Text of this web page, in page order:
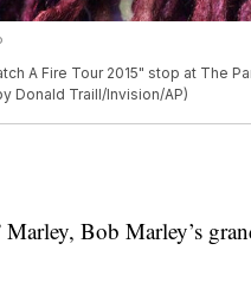
A Fire Tour 2015" stop at The
Donald Traill/Invision/AP)
Bob Marley’s